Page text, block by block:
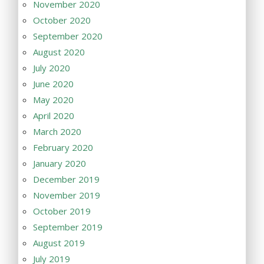
November 2020
October 2020
September 2020
August 2020
July 2020
June 2020
May 2020
April 2020
March 2020
February 2020
January 2020
December 2019
November 2019
October 2019
September 2019
August 2019
July 2019